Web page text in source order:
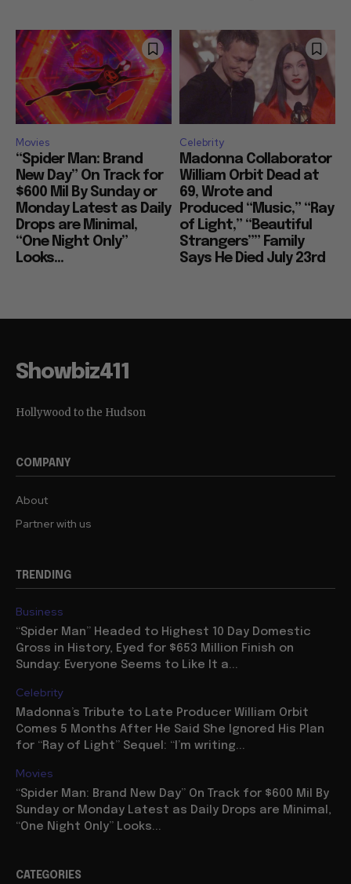
Movies
“Spider Man: Brand
New Day” On Track for
$600 Mil By Sunday or
Monday Latest as Daily
Drops are Minimal,
“One Night Only”
Looks...
Celebrity
Madonna Collaborator
William Orbit Dead at
69, Wrote and
Produced “Music,” “Ray
of Light,” “Beautiful
Strangers”” Family
Says He Died July 23rd
Showbiz411
Hollywood to the Hudson
COMPANY
About
Partner with us
TRENDING
Business
“Spider Man” Headed to Highest 10 Day Domestic
Gross in History, Eyed for $653 Million Finish on
Sunday: Everyone Seems to Like It a...
Celebrity
Madonna’s Tribute to Late Producer William Orbit
Comes 5 Months After He Said She Ignored His Plan
for “Ray of Light” Sequel: “I’m writing...
Movies
“Spider Man: Brand New Day” On Track for $600 Mil By
Sunday or Monday Latest as Daily Drops are Minimal,
“One Night Only” Looks...
CATEGORIES